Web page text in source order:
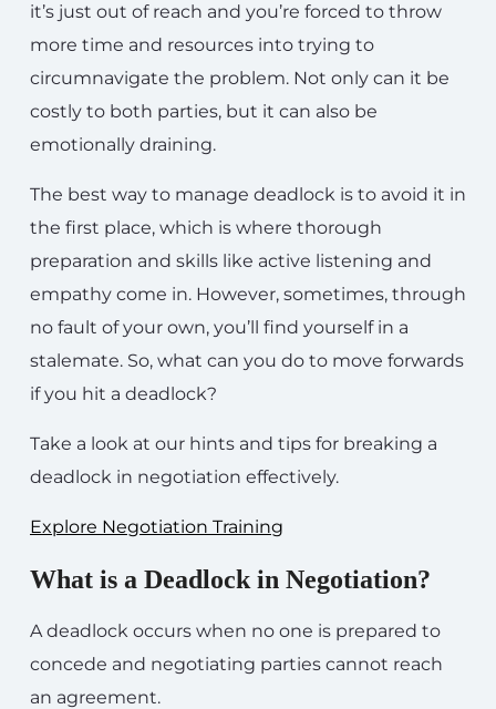
it’s just out of reach and you’re forced to throw
more time and resources into trying to
circumnavigate the problem. Not only can it be
costly to both parties, but it can also be
emotionally draining.
The best way to manage deadlock is to avoid it in
the first place, which is where thorough
preparation and skills like active listening and
empathy come in. However, sometimes, through
no fault of your own, you’ll find yourself in a
stalemate. So, what can you do to move forwards
if you hit a deadlock?
Take a look at our hints and tips for breaking a
deadlock in negotiation effectively.
Explore Negotiation Training
What is a Deadlock in Negotiation?
A deadlock occurs when no one is prepared to
concede and negotiating parties cannot reach
an agreement.